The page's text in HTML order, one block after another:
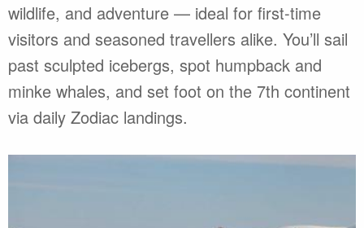
wildlife, and adventure — ideal for first-time
visitors and seasoned travellers alike. You’ll sail
past sculpted icebergs, spot humpback and
minke whales, and set foot on the 7th continent
via daily Zodiac landings.